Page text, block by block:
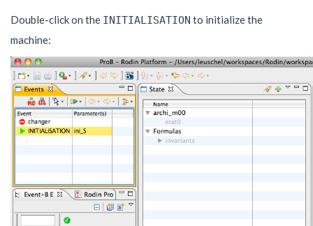
Double-click on the INITIALISATION to initialize the
machine: